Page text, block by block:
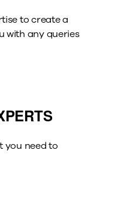
to create a
with any queries
you need to